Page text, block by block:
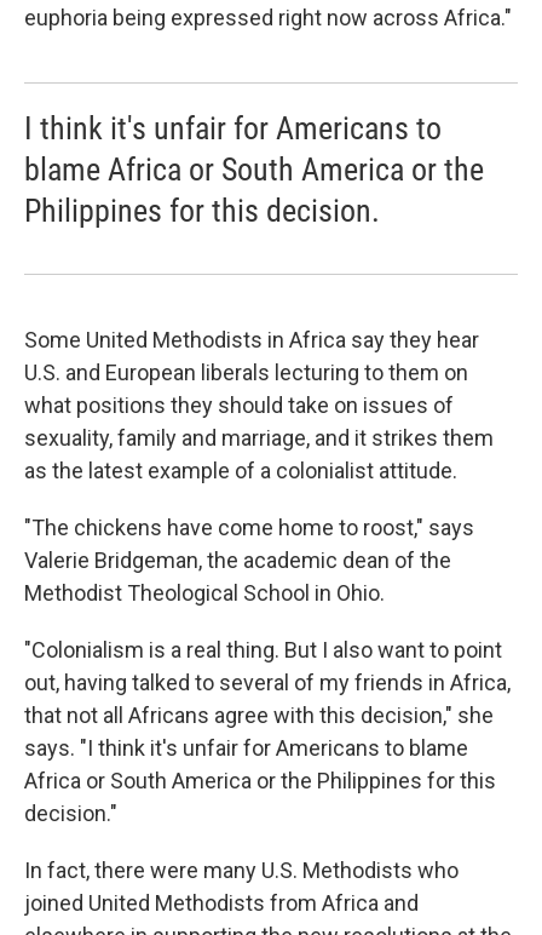
euphoria being expressed right now across Africa."
I think it's unfair for Americans to
blame Africa or South America or the
Philippines for this decision.
Some United Methodists in Africa say they hear
U.S. and European liberals lecturing to them on
what positions they should take on issues of
sexuality, family and marriage, and it strikes them
as the latest example of a colonialist attitude.
"The chickens have come home to roost," says
Valerie Bridgeman, the academic dean of the
Methodist Theological School in Ohio.
"Colonialism is a real thing. But I also want to point
out, having talked to several of my friends in Africa,
that not all Africans agree with this decision," she
says. "I think it's unfair for Americans to blame
Africa or South America or the Philippines for this
decision."
In fact, there were many U.S. Methodists who
joined United Methodists from Africa and